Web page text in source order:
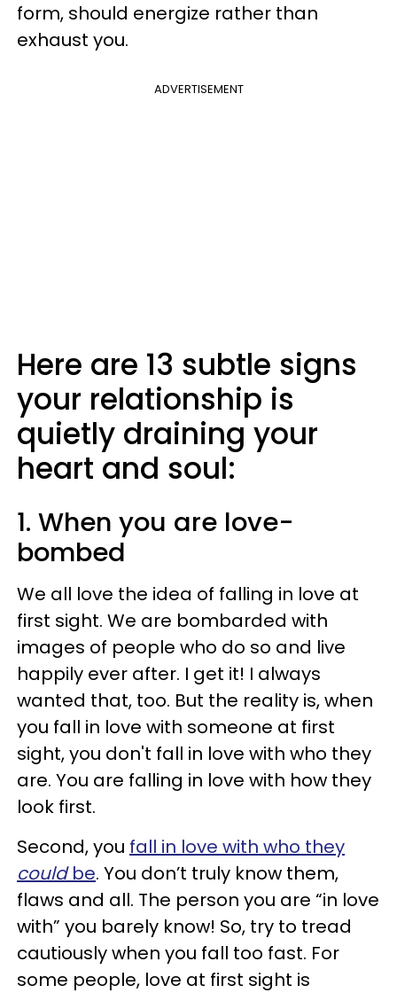
form, should energize rather than
exhaust you.
ADVERTISEMENT
Here are 13 subtle signs
your relationship is
quietly draining your
heart and soul:
1. When you are love-
bombed
We all love the idea of falling in love at
first sight. We are bombarded with
images of people who do so and live
happily ever after. I get it! I always
wanted that, too. But the reality is, when
you fall in love with someone at first
sight, you don't fall in love with who they
are. You are falling in love with how they
look first.
Second, you fall in love with who they
couldbe. You don’t truly know them,
flaws and all. The person you are “in love
with” you barely know! So, try to tread
cautiously when you fall too fast. For
some people, love at first sight is